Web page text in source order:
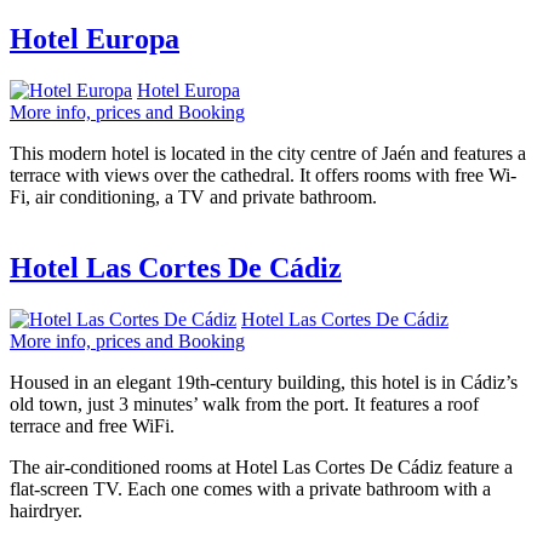
Hotel Europa
Hotel Europa
More info, prices and Booking
This modern hotel is located in the city centre of Jaén and features a
terrace with views over the cathedral. It offers rooms with free Wi-
Fi, air conditioning, a TV and private bathroom.
Hotel Las Cortes De Cádiz
Hotel Las Cortes De Cádiz
More info, prices and Booking
Housed in an elegant 19th-century building, this hotel is in Cádiz’s
old town, just 3 minutes’ walk from the port. It features a roof
terrace and free WiFi.
The air-conditioned rooms at Hotel Las Cortes De Cádiz feature a
flat-screen TV. Each one comes with a private bathroom with a
hairdryer.